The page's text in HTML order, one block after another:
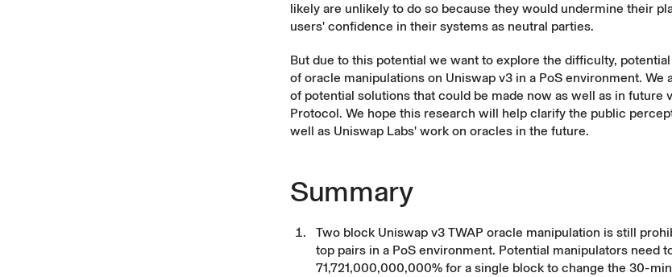
likely are unlikely to do so because they would undermine their
users' confidence in their systems as neutral parties.
But due to this potential we want to explore the difficulty,
of oracle manipulations on Uniswap v3 in a PoS environment. We
of potential solutions that could be made now as well as in future
Protocol. We hope this research will help clarify the public
well as Uniswap Labs' work on oracles in the future.
Summary
Two block Uniswap v3 TWAP oracle manipulation is still
top pairs in a PoS environment. Potential manipulators need
71,721,000,000,000% for a single block to change the 30-